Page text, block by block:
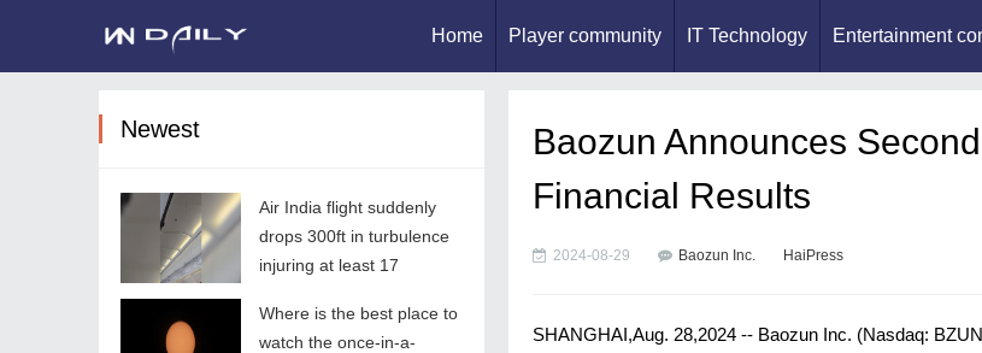
Home Player community IT Technology Entertainment
Newest
Air India flight suddenly
drops 300ft in turbulence
injuring at least 17
Where is the best place to
watch the once-in-a-
Baozun Announces
Financial Results
2024-08-29 Baozun Inc. HaiPress
SHANGHAI,Aug. 28,2024 -- Baozun Inc. (Nasdaq: